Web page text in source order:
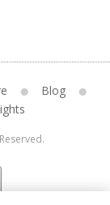
Blog